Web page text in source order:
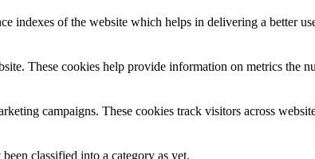
indexes of the website which helps in delivering a better
These cookies help provide information on metrics the
campaigns. These cookies track visitors across
classified into a category as yet.